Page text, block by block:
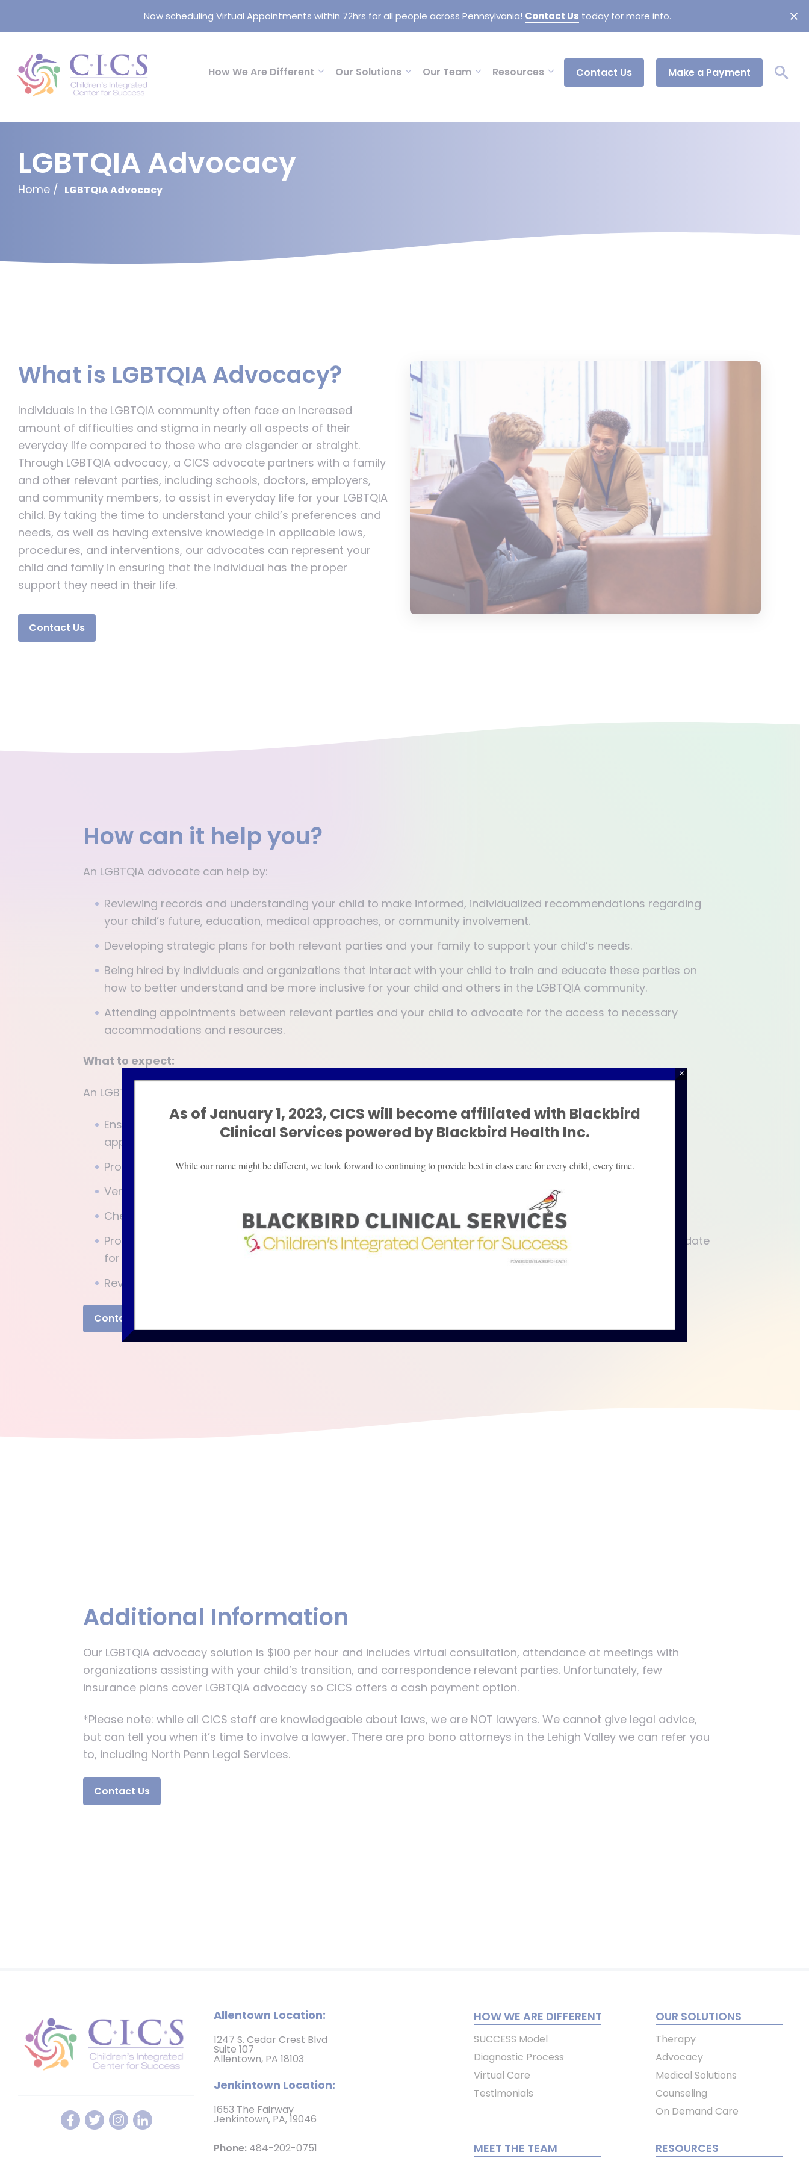
Now scheduling Virtual Appointments within 72hrs for all people across Pennsylvania! Contact Us today for more info.
How We Are Different Our Solutions Our Team Resources Contact Us Make a Payment
LGBTQIA Advocacy
Home LGBTQIA Advocacy
What is LGBTQIA Advocacy?
Individuals in the LGBTQIA community often face an increased
amount of difficulties and stigma in nearly all aspects of their
everyday life compared to those who are cisgender or straight.
Through LGBTQIA advocacy, a CICS advocate partners with a family
and other relevant parties, including schools, doctors, employers,
and community members, to assist in everyday life for your LGBTQIA
child. By taking the time to understand your child’s preferences and
needs, as well as having extensive knowledge in applicable laws,
procedures, and interventions, our advocates can represent your
child and family in ensuring that the individual has the proper
support they need in their life.
Contact Us
How can it help you?
An LGBTQIA advocate can help by:
Reviewing records and understanding your child to make informed, individualized recommendations regarding
your child’s future, education, medical approaches, or community involvement.
Developing strategic plans for both relevant parties and your family to support your child’s needs.
Being hired by individuals and organizations that interact with your child to train and educate these parties on
how to better understand and be more inclusive for your child and others in the LGBTQIA community.
Attending appointments between relevant parties and your child to advocate for the access to necessary
accommodations and resources.
What to expect:
An LGBTQIA advocate will:
Ensure the schools, medical providers, community organizations, and other relevant parties are providing
appropriate services and are held accountable as outlined by law*.
Provide information to parents if the relevant parties and parents cannot come to an agreement.
Verify that plans created are thorough and based on the needs of your child.
Check that your child is benefiting from all available programs.
Provide those that interact with the LGBTQIA community a better understanding of how to better accommodate
for and meet the needs of your child.
Review that modifications and accommodations are being properly utilized.
Contact Us
Additional Information
Our LGBTQIA advocacy solution is $100 per hour and includes virtual consultation, attendance at meetings with
organizations assisting with your child’s transition, and correspondence relevant parties. Unfortunately, few
insurance plans cover LGBTQIA advocacy so CICS offers a cash payment option.
*Please note: while all CICS staff are knowledgeable about laws, we are NOT lawyers. We cannot give legal advice,
but can tell you when it’s time to involve a lawyer. There are pro bono attorneys in the Lehigh Valley we can refer you
to, including North Penn Legal Services.
Contact Us
Allentown Location:
1247 S. Cedar Crest Blvd
Suite 107
Allentown, PA 18103
Jenkintown Location:
1653 The Fairway
Jenkintown, PA, 19046
Phone: 484-202-0751
HOW WE ARE DIFFERENT
SUCCESS Model
Diagnostic Process
Virtual Care
Testimonials
OUR SOLUTIONS
Therapy
Advocacy
Medical Solutions
Counseling
On Demand Care
MEET THE TEAM RESOURCES
As of January 1, 2023, CICS will become affiliated with Blackbird
Clinical Services powered by Blackbird Health Inc.
While our name might be different, we look forward to continuing to provide best in class care for every child, every time.
×